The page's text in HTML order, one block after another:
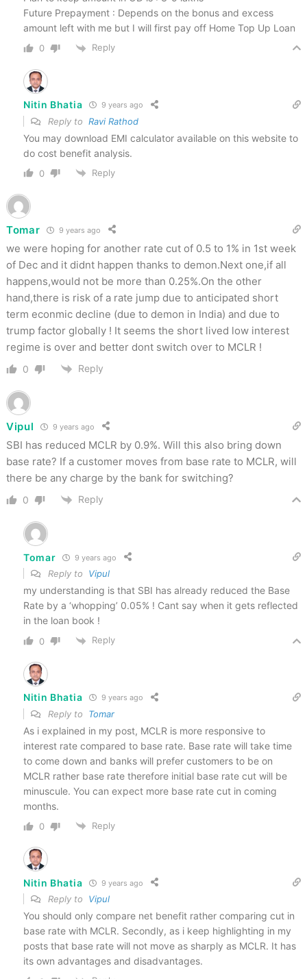
Future Prepayment : Depends on the bonus and excess
amount left with me but I will first pay off Home Top Up Loan
0 Reply
Nitin Bhatia 9 years ago
Reply to Ravi Rathod
You may download EMI calculator available on this website to
do cost benefit analysis.
0 Reply
Tomar 9 years ago
we were hoping for another rate cut of 0.5 to 1% in 1st week
of Dec and it didnt happen thanks to demon.Next one,if all
happens,would not be more than 0.25%.On the other
hand,there is risk of a rate jump due to anticipated short
term econmic decline (due to demon in India) and due to
trump factor globally ! It seems the short lived low interest
regime is over and better dont switch over to MCLR !
0 Reply
Vipul 9 years ago
SBI has reduced MCLR by 0.9%. Will this also bring down
base rate? If a customer moves from base rate to MCLR, will
there be any charge by the bank for switching?
0 Reply
Tomar 9 years ago
Reply to Vipul
my understanding is that SBI has already reduced the Base
Rate by a ‘whopping’ 0.05% ! Cant say when it gets reflected
in the loan book !
0 Reply
Nitin Bhatia 9 years ago
Reply to Tomar
As i explained in my post, MCLR is more responsive to
interest rate compared to base rate. Base rate will take time
to come down and banks will prefer customers to be on
MCLR rather base rate therefore initial base rate cut will be
minuscule. You can expect more base rate cut in coming
months.
0 Reply
Nitin Bhatia 9 years ago
Reply to Vipul
You should only compare net benefit rather comparing cut in
base rate with MCLR. Secondly, as i keep highlighting in my
posts that base rate will not move as sharply as MCLR. It has
its own advantages and disadvantages.